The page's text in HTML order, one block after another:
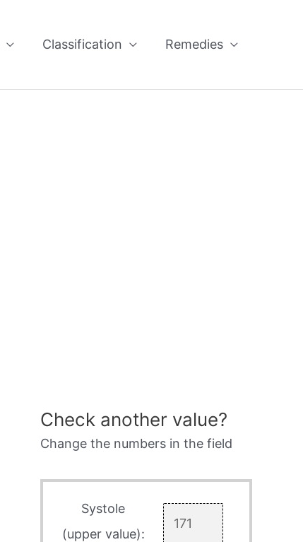
Classification Remedies
Check another value?
Change the numbers in the field
Systole
(upper value):